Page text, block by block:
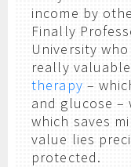
income by
Finally
University
really
therapy –
and glucose –
which saves
value lies
protected.